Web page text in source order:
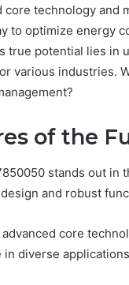
core technology and
to optimize energy
true potential lies in
various industries.
of the
stands out in
and robust
core
diverse
Five
People
When
a
Sauna
Five
When